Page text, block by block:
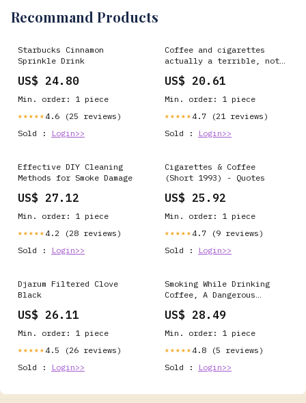
Recommand Products
Starbucks Cinnamon
Sprinkle Drink
US$ 24.80
Min. order: 1 piece
★★★★★ 4.6 (25 reviews)
Sold :
Login>>
Coffee and cigarettes
actually a terrible, not
say scientists | The
US$ 20.61
Min. order: 1 piece
★★★★★ 4.7 (21 reviews)
Sold :
Login>>
Effective DIY Cleaning
Methods for Smoke Damage
US$ 27.12
Min. order: 1 piece
★★★★★ 4.2 (28 reviews)
Sold :
Login>>
Cigarettes & Coffee
(Short 1993) - Quotes
US$ 25.92
Min. order: 1 piece
★★★★★ 4.7 (9 reviews)
Sold :
Login>>
Djarum Filtered Clove
Black
US$ 26.11
Min. order: 1 piece
★★★★★ 4.5 (26 reviews)
Sold :
Login>>
Smoking While Drinking
Coffee, A Dangerous
- EMC Healthcare
US$ 28.49
Min. order: 1 piece
★★★★★ 4.8 (5 reviews)
Sold :
Login>>